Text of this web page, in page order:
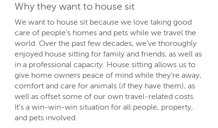
Why they want to house sit
We want to house sit because we love taking good
care of people’s homes and pets while we travel the
world. Over the past few decades, we’ve thoroughly
enjoyed house sitting for family and friends, as well as
in a professional capacity. House sitting allows us to
give home owners peace of mind while they’re away,
comfort and care for animals (if they have them), as
well as offset some of our own travel-related costs.
It’s a win-win-win situation for all people, property,
and pets involved.